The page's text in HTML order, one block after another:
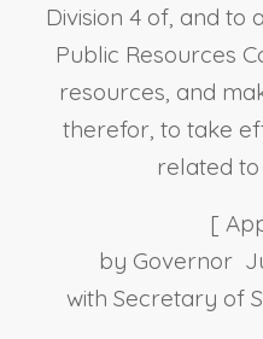
Division 4 of, and to
Public Resources
resources, and
therefor, to take
related
[
by Governor
with Secretary of